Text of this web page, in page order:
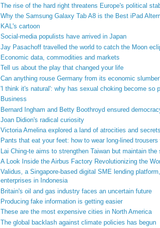
The rise of the hard right threatens Europe's political
Why the Samsung Galaxy Tab A8 is the Best iPad
KAL's cartoon
Social-media populists have arrived in Japan
Jay Pasachoff travelled the world to catch the Moon
Economic data, commodities and markets
Tell us about the play that changed your life
Can anything rouse Germany from its economic
'I think it's natural': why has sexual choking become so
Business
Bernard Ingham and Betty Boothroyd ensured
Joan Didion's radical curiosity
Victoria Amelina explored a land of atrocities and secrets
Pants that eat your feet: how to wear long-lined
Lai Ching-te aims to strengthen Taiwan but maintain the
A Look Inside the Airbus Factory Revolutionizing the
Validus, a Singapore-based digital SME lending
enterprises in Indonesia
Britain's oil and gas industry faces an uncertain future
Producing fake information is getting easier
These are the most expensive cities in North America
The global backlash against climate policies has begun